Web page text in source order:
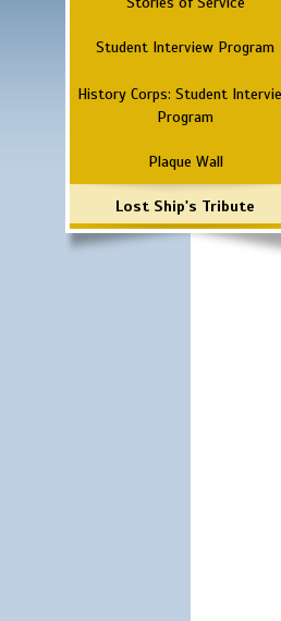
Student Interview Program
History Corps: Student
Program
Plaque Wall
Lost Ship's Tribute